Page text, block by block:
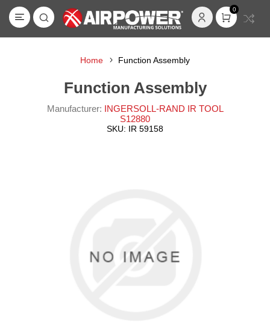
0
Home Function Assembly
Function Assembly
Manufacturer: INGERSOLL-RAND IR TOOL
S12880
SKU: IR 59158